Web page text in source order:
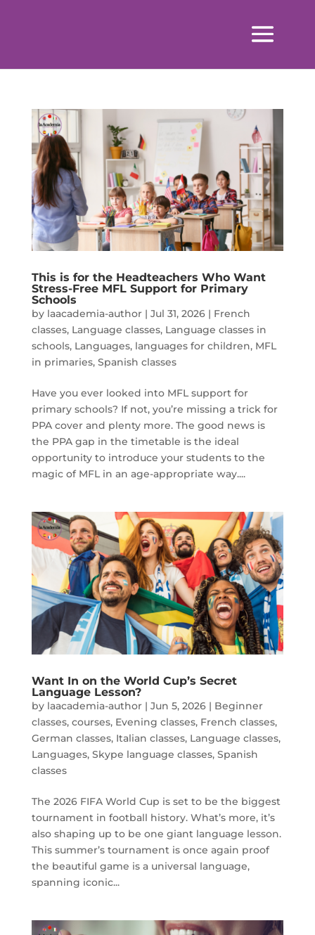
This is for the Headteachers Who Want
Stress-Free MFL Support for Primary
Schools
by laacademia-author| Jul 31, 2026| French
classes, Language classes, Language classes in
schools, Languages, languages for children, MFL
in primaries, Spanish classes
Have you ever looked into MFL support for
primary schools? If not, you’re missing a trick for
PPA cover and plenty more. The good news is
the PPA gap in the timetable is the ideal
opportunity to introduce your students to the
magic of MFL in an age-appropriate way....
Want In on the World Cup’s Secret
Language Lesson?
by laacademia-author| Jun 5, 2026| Beginner
classes, courses, Evening classes, French classes,
German classes, Italian classes, Language classes,
Languages, Skype language classes, Spanish
classes
The 2026 FIFA World Cup is set to be the biggest
tournament in football history. What’s more, it’s
also shaping up to be one giant language lesson.
This summer’s tournament is once again proof
the beautiful game is a universal language,
spanning iconic...